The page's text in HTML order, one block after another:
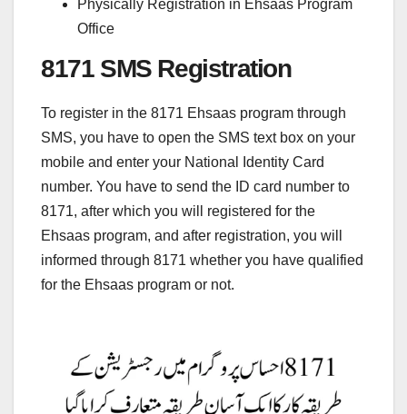
Physically Registration in Ehsaas Program
Office
8171 SMS Registration
To register in the 8171 Ehsaas program through
SMS, you have to open the SMS text box on your
mobile and enter your National Identity Card
number. You have to send the ID card number to
8171, after which you will registered for the
Ehsaas program, and after registration, you will
informed through 8171 whether you have qualified
for the Ehsaas program or not.